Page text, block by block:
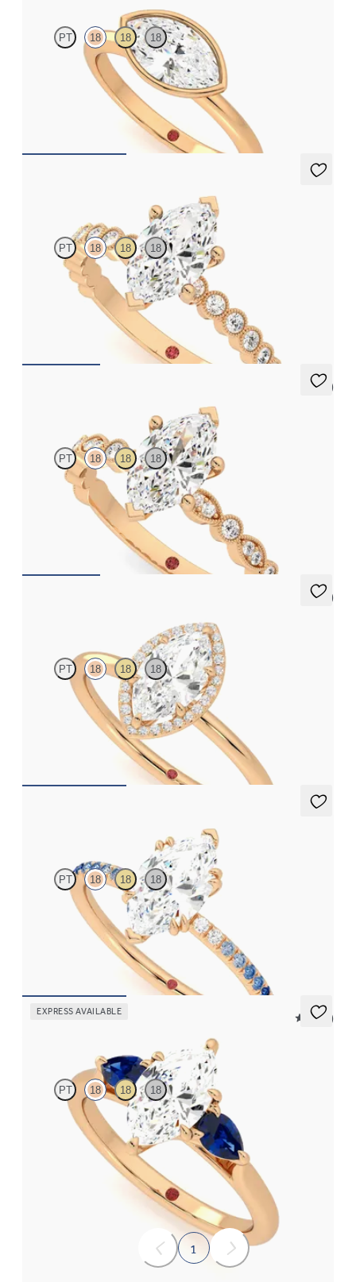
PT 18 18 18
Marquise diamond solitaire bezel engagement ring set in 18ct
PT 18 18 18
Cushion diamond centre and bezel set diamond band
engagement ring set in 18ct rose gold
5 (1)
PT 18 18 18
Marquise engagement ring with vintage-inspired bezel set
diamonds along the band
5 (1)
PT 18 18 18
Marquise solitaire with pavé diamond halo engagement ring set
in 18ct rose gold
PT 18 18 18
Marquise solitaire engagement ring with blue sapphire and
diamond ombré pavé
EXPRESS AVAILABLE
5 (16)
PT 18 18 18
Marquise diamond centre and pear side blue sapphires
engagement ring set in 18ct yellow gold
£2,075.63
1